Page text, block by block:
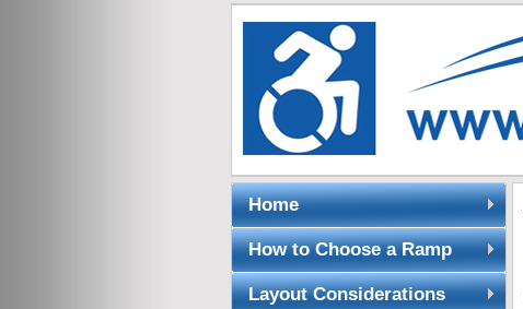
Home
How to Choose a Ramp
Layout Considerations